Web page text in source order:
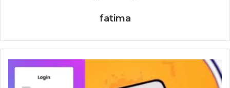
fatima